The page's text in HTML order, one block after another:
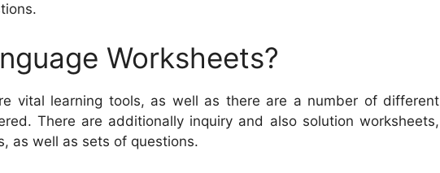
Worksheets?
vital learning tools, as well as there are a number of different
There are additionally inquiry and also solution worksheets,
as well as sets of questions.